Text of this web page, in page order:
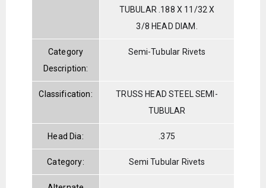
TUBULAR .188 X 11/32 X
3/8 HEAD DIAM.
Category
Description:
Semi-Tubular Rivets
Classification:
TRUSS HEAD STEEL SEMI-
TUBULAR
Head Dia: .375
Category: Semi Tubular Rivets